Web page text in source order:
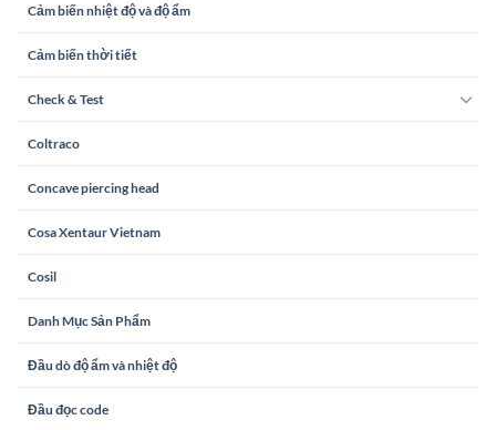
Cảm biến nhiệt độ và độ ẩm
Cảm biến thời tiết
Check & Test
Coltraco
Concave piercing head
Cosa Xentaur Vietnam
Cosil
Danh Mục Sản Phẩm
Đầu dò độ ẩm và nhiệt độ
Đầu đọc code